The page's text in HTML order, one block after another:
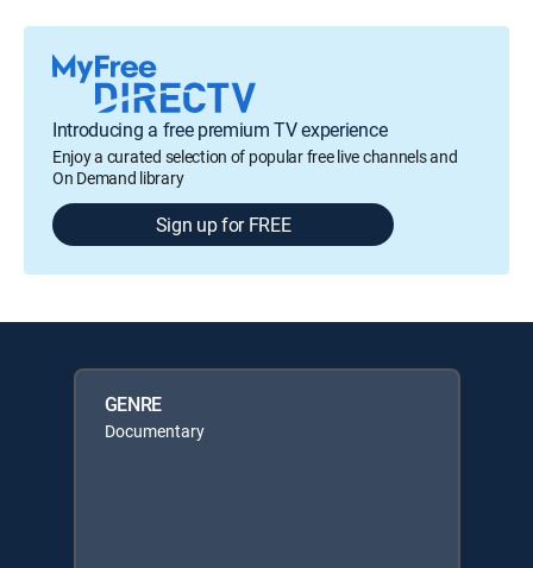
Introducing a free premium TV experience
Enjoy a curated selection of popular free live channels and
On Demand library
Sign up for FREE
GENRE
Documentary